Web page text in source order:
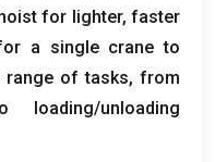
for lighter, faster
a single crane to
range of tasks,from
unloading